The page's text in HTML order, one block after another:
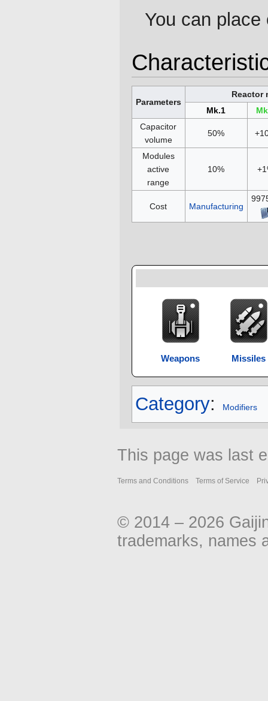
You can
Parameters
Reactor
Mk.1
Capacitor
volume
50%
Modules
active
range
10%
Cost Manufacturing
Weapons Missiles
Category: Modifiers
This page was last
Terms and Conditions Terms of Service
© 2014 – 2026
trademarks, names